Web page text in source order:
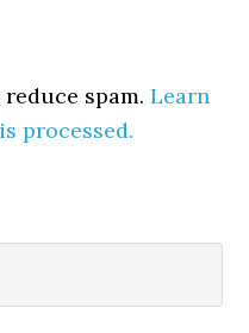
reduce spam.Learn
processed.